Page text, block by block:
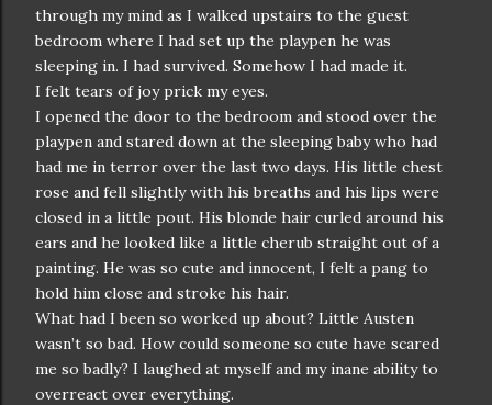
through my mind as I walked upstairs to the guest
bedroom where I had set up the playpen he was
sleeping in. I had survived. Somehow I had made it.
I felt tears of joy prick my eyes.
I opened the door to the bedroom and stood over the
playpen and stared down at the sleeping baby who had
had me in terror over the last two days. His little chest
rose and fell slightly with his breaths and his lips were
closed in a little pout. His blonde hair curled around his
ears and he looked like a little cherub straight out of a
painting. He was so cute and innocent, I felt a pang to
hold him close and stroke his hair.
What had I been so worked up about? Little Austen
wasn’t so bad. How could someone so cute have scared
me so badly? I laughed at myself and my inane ability to
overreact over everything.